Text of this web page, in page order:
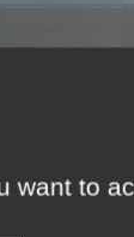
If you do not
yourself
want to